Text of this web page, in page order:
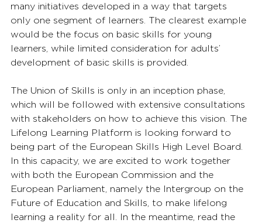
many initiatives developed in a way that targets
only one segment of learners. The clearest example
would be the focus on basic skills for young
learners, while limited consideration for adults’
development of basic skills is provided.
The Union of Skills is only in an inception phase,
which will be followed with extensive consultations
with stakeholders on how to achieve this vision. The
Lifelong Learning Platform is looking forward to
being part of the European Skills High Level Board.
In this capacity, we are excited to work together
with both the European Commission and the
European Parliament, namely the Intergroup on the
Future of Education and Skills, to make lifelong
learning a reality for all. In the meantime, read the